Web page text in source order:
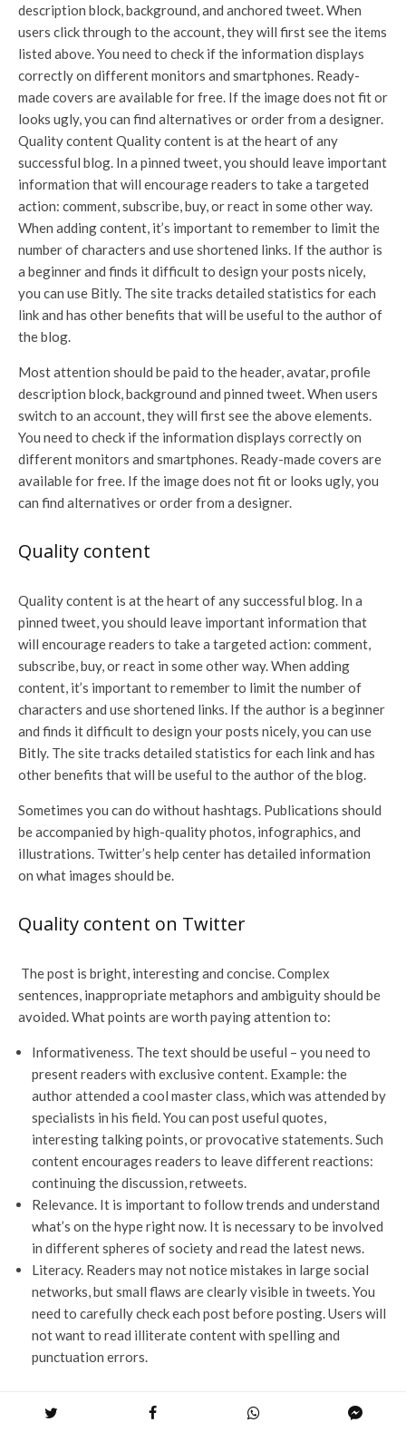
description block, background, and anchored tweet. When
users click through to the account, they will first see the items
listed above. You need to check if the information displays
correctly on different monitors and smartphones. Ready-
made covers are available for free. If the image does not fit or
looks ugly, you can find alternatives or order from a designer.
Quality content Quality content is at the heart of any
successful blog. In a pinned tweet, you should leave important
information that will encourage readers to take a targeted
action: comment, subscribe, buy, or react in some other way.
When adding content, it’s important to remember to limit the
number of characters and use shortened links. If the author is
a beginner and finds it difficult to design your posts nicely,
you can use Bitly. The site tracks detailed statistics for each
link and has other benefits that will be useful to the author of
the blog.
Most attention should be paid to the header, avatar, profile
description block, background and pinned tweet. When users
switch to an account, they will first see the above elements.
You need to check if the information displays correctly on
different monitors and smartphones. Ready-made covers are
available for free. If the image does not fit or looks ugly, you
can find alternatives or order from a designer.
Quality content
Quality content is at the heart of any successful blog. In a
pinned tweet, you should leave important information that
will encourage readers to take a targeted action: comment,
subscribe, buy, or react in some other way. When adding
content, it’s important to remember to limit the number of
characters and use shortened links. If the author is a beginner
and finds it difficult to design your posts nicely, you can use
Bitly. The site tracks detailed statistics for each link and has
other benefits that will be useful to the author of the blog.
Sometimes you can do without hashtags. Publications should
be accompanied by high-quality photos, infographics, and
illustrations. Twitter’s help center has detailed information
on what images should be.
Quality content on Twitter
The post is bright, interesting and concise. Complex
sentences, inappropriate metaphors and ambiguity should be
avoided. What points are worth paying attention to:
Informativeness. The text should be useful – you need to
present readers with exclusive content. Example: the
author attended a cool master class, which was attended by
specialists in his field. You can post useful quotes,
interesting talking points, or provocative statements. Such
content encourages readers to leave different reactions:
continuing the discussion, retweets.
Relevance. It is important to follow trends and understand
what’s on the hype right now. It is necessary to be involved
in different spheres of society and read the latest news.
Literacy. Readers may not notice mistakes in large social
networks, but small flaws are clearly visible in tweets. You
need to carefully check each post before posting. Users will
not want to read illiterate content with spelling and
punctuation errors.
Promotion through another site or blog